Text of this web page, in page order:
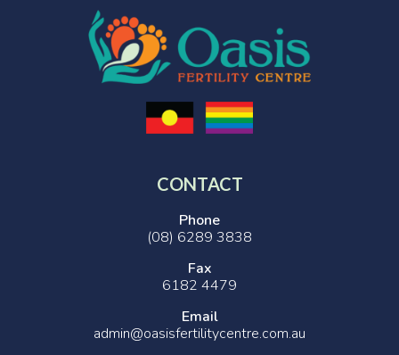
CONTACT
Phone
(08) 6289 3838
Fax
6182 4479
Email
admin@oasisfertilitycentre.com.au